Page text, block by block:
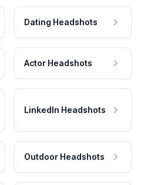
Dating Headshots
Actor Headshots
LinkedIn Headshots
Outdoor Headshots